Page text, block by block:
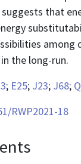
that
among
the long-run.
; E25; J23; J68;
RWP2021-18